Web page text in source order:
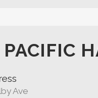
PACIFIC
Ave